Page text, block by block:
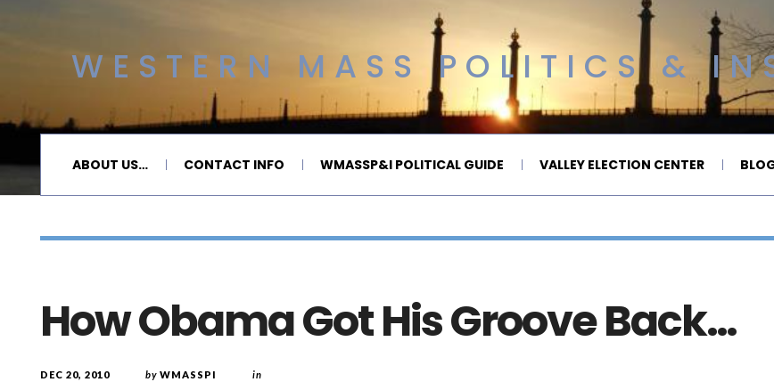
WESTERN MASS POLITICS &
ABOUT US… CONTACT INFO WMASSP&I POLITICAL GUIDE VALLEY ELECTION CENTER
How Obama Got His Groove Back…
DEC 20, 2010 by WMASSPI in